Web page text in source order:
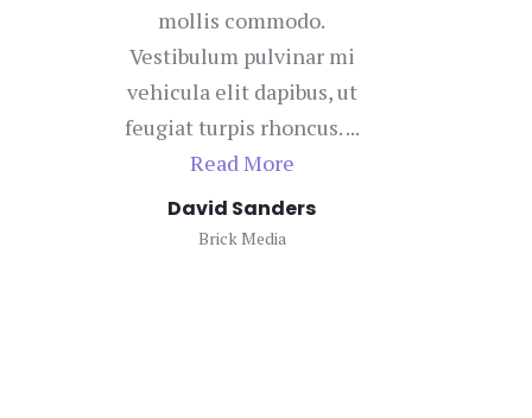
mollis commodo.
Vestibulum pulvinar mi
vehicula elit dapibus, ut
feugiat turpis rhoncus. ...
Read More
David Sanders
Brick Media